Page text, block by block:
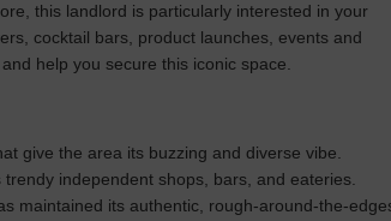
this landlord is particularly interested in your
cocktail bars, product launches, events and
help you secure this iconic space.
give the area its buzzing and diverse vibe.
independent shops, bars, and eateries.
maintained its authentic, rough-around-the-